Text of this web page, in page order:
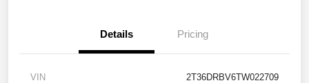
Details Pricing
VIN 2T36DRBV6TW022709